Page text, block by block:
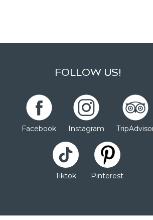
FOLLOW US!
Facebook Instagram
Tiktok Pinterest